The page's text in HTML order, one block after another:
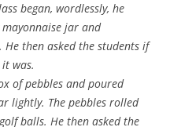
began, wordlessly, he
jar and
then asked the students if
was.
of pebbles and poured
lightly. The pebbles rolled
balls. He then asked the